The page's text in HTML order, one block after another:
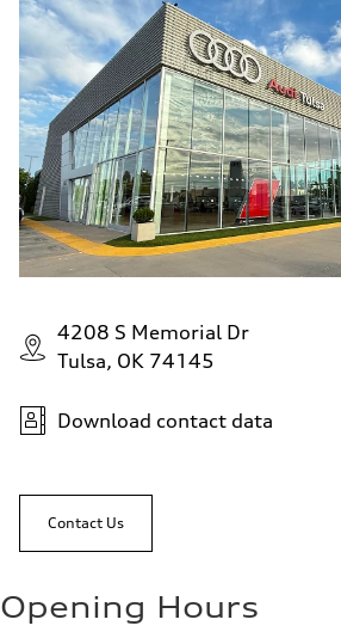
26 mpg mpg
4208 S Memorial Dr
Tulsa, OK 74145
Download contact data
Contact Us
Opening Hours